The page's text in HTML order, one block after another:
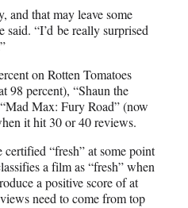
and that may leave some
said. “I’d be really surprised
on Rotten Tomatoes
98 percent), “Shaun the
Max: Fury Road” (now
it hit 30 or 40 reviews.
“fresh” at some point
a film as “fresh” when
a positive score of at
need to come from top